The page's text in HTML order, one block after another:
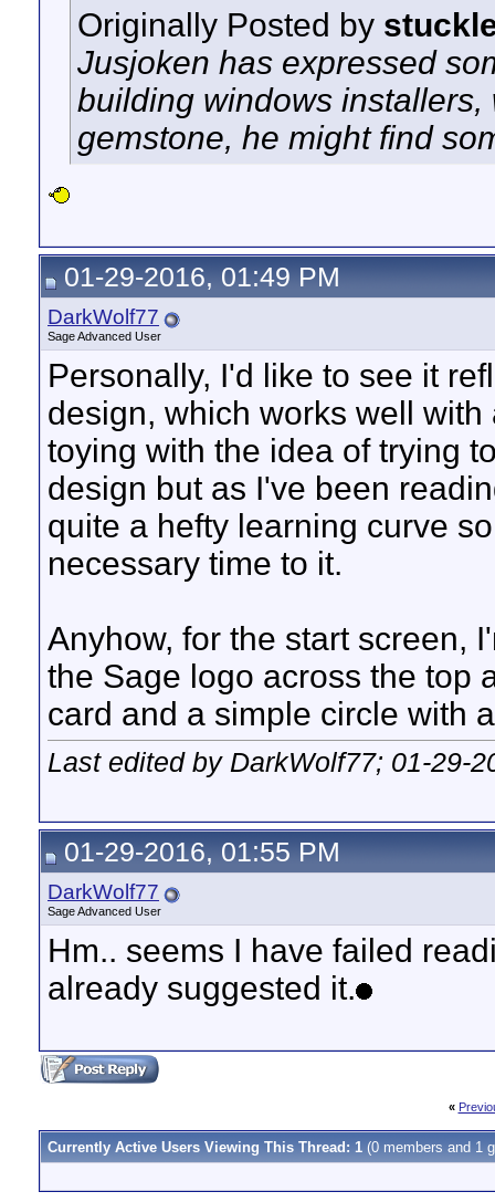
Originally Posted by
Jusjoken has expressed
building windows
gemstone, he might find
01-29-2016, 01:49 PM
DarkWolf77
Sage Advanced User
Personally, I'd like to see it
design, which works well
toying with the idea of trying
design but as I've been
quite a hefty learning curve
necessary time to it.
Anyhow, for the start screen,
the Sage logo across the top
card and a simple circle with
Last edited by DarkWolf77; 01-29-
01-29-2016, 01:55 PM
DarkWolf77
Sage Advanced User
Hm.. seems I have failed
already suggested it.
«
Currently Active Users Viewing This Thread: 1 (0 members and 1